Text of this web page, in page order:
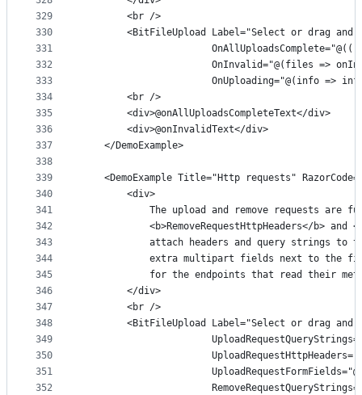
329
330
331
332
333
334
335
336
337
338
339
340
341
342
343
344
345
346
347
348
349
350
351
352
        <br />
<BitFileUpload Label="Select or drag and
OnInvalid="@(files =>
OnUploading="@(info =>
        <br />
        <div>@onAllUploadsCompleteText</div>
        <div>@onInvalidText</div>
    </DemoExample>
<DemoExample Title="Http requests"
        <div>
The upload and remove requests are
<b>RemoveRequestHttpHeaders</b> and
attach headers and query strings to
extra multipart fields next to the
for the endpoints that read their
        </div>
        <br />
<BitFileUpload Label="Select or drag and